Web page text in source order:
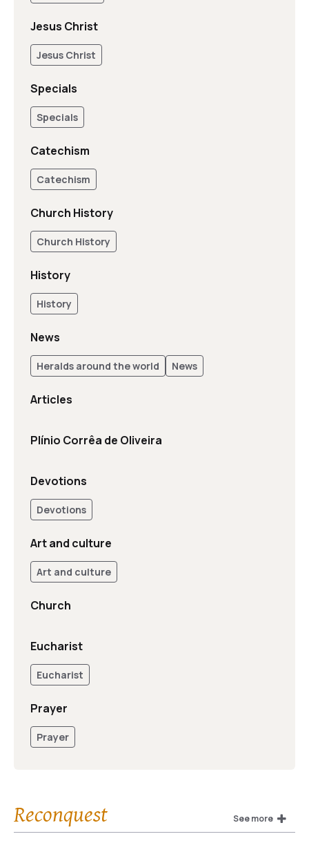
Jesus Christ
Jesus Christ
Specials
Specials
Catechism
Catechism
Church History
Church History
History
History
News
Heralds around the world News
Articles
Plínio Corrêa de Oliveira
Devotions
Devotions
Art and culture
Art and culture
Church
Eucharist
Eucharist
Prayer
Prayer
Reconquest See more